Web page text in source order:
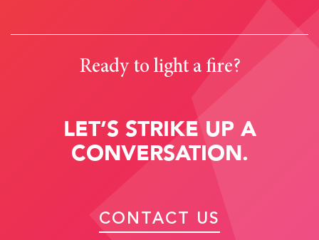
Ready to light a fire?
LET’S STRIKE UP A
CONVERSATION.
CONTACT US